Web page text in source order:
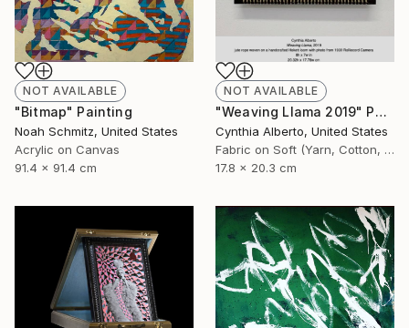
NOT AVAILABLE
"Weaving Llama 2019" Photograph
Cynthia Alberto, United States
Fabric on Soft (Yarn, Cotton, Fabric)
17.8 x 20.3 cm
NOT AVAILABLE
"Bitmap" Painting
Noah Schmitz, United States
Acrylic on Canvas
91.4 x 91.4 cm